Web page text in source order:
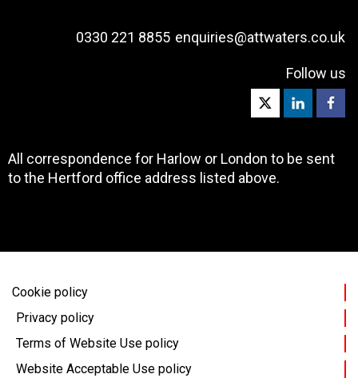
0330 221 8855 enquiries@attwaters.co.uk
Follow us
All correspondence for Harlow or London to be sent
to the Hertford office address listed above.
Cookie policy
Privacy policy
Terms of Website Use policy
Website Acceptable Use policy